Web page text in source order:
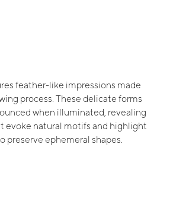
feather-like impressions made
process. These delicate forms
when illuminated, revealing
evoke natural motifs and highlight
preserve ephemeral shapes.